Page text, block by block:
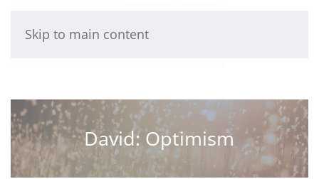
Skip to main content
David: Optimism